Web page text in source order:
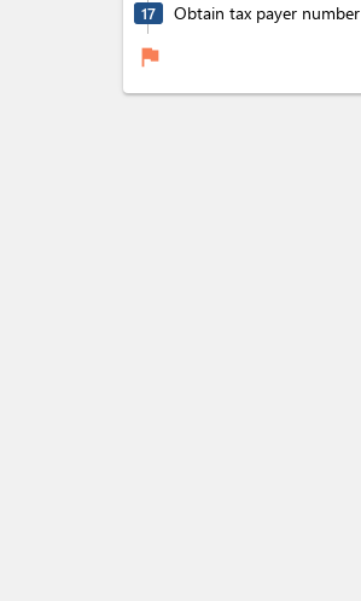
17 Obtain tax payer number
flag